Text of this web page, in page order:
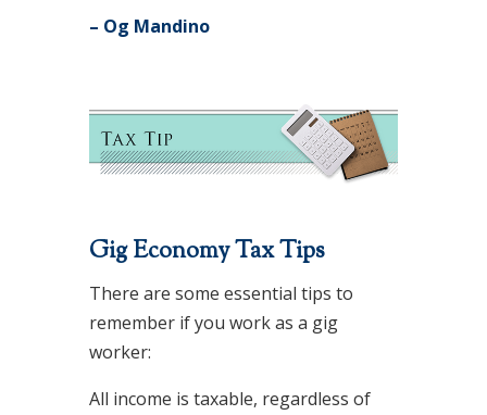
– Og Mandino
Gig Economy Tax Tips
There are some essential tips to
remember if you work as a gig
worker:
All income is taxable, regardless of